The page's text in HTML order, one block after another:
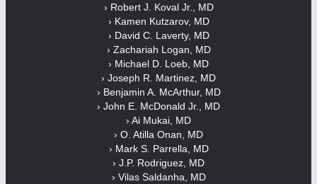
› Robert J. Koval Jr., MD
› Kamen Kutzarov, MD
› David C. Laverty, MD
› Zachariah Logan, MD
› Michael D. Loeb, MD
› Joseph R. Martinez, MD
› Benjamin A. McArthur, MD
› John E. McDonald Jr., MD
› Ai Mukai, MD
› O. Atilla Onan, MD
› Mark S. Parrella, MD
› J.P. Rodriguez, MD
› Vilas Saldanha, MD